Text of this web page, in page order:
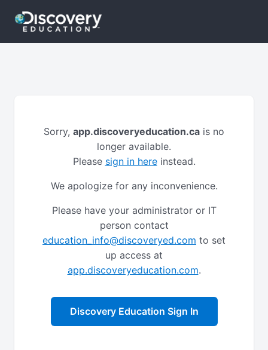
Sorry, app.discoveryeducation.ca is no
longer available.
Please sign in hereinstead.
We apologize for any inconvenience.
Please have your administrator or IT
person contact
education_info@discoveryed.com to set
up access at
app.discoveryeducation.com.
Discovery Education Sign In